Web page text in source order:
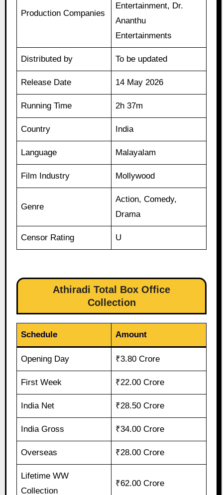
Production Companies
Entertainment, Dr.
Ananthu
Entertainments
Distributed by To be updated
Release Date 14 May 2026
Running Time 2h 37m
Country India
Language Malayalam
Film Industry Mollywood
Genre
Action, Comedy,
Drama
Censor Rating U
Athiradi Total Box Office
Collection
Schedule Amount
Opening Day ₹3.80 Crore
First Week ₹22.00 Crore
India Net ₹28.50 Crore
India Gross ₹34.00 Crore
Overseas ₹28.00 Crore
Lifetime WW
Collection
₹62.00 Crore